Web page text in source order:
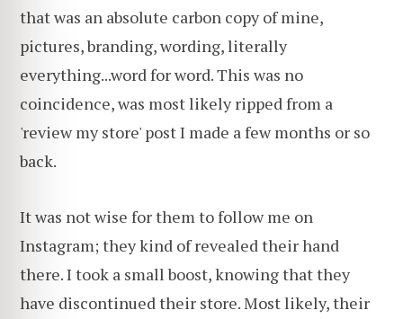
that was an absolute carbon copy of mine,
pictures, branding, wording, literally
everything...word for word. This was no
coincidence, was most likely ripped from a
'review my store' post I made a few months or so
back.
It was not wise for them to follow me on
Instagram; they kind of revealed their hand
there. I took a small boost, knowing that they
have discontinued their store. Most likely, their